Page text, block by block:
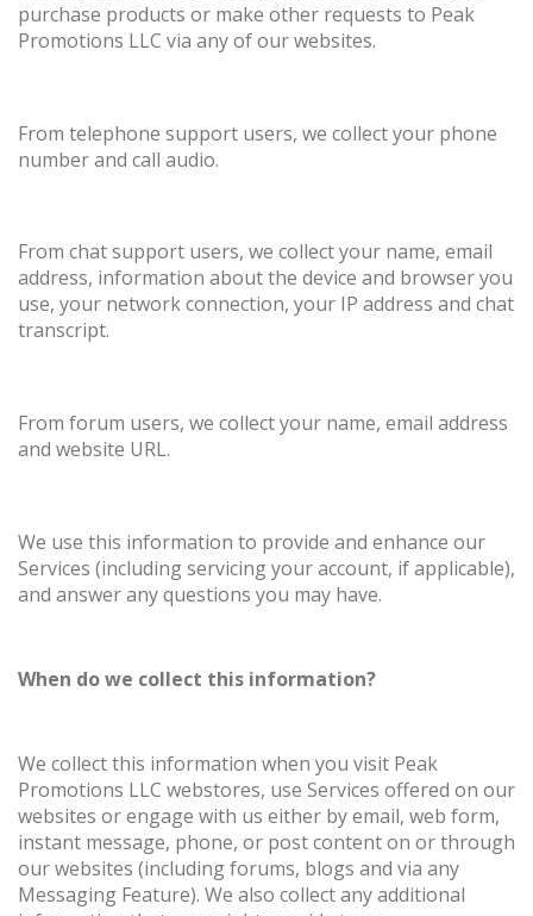
purchase products or make other requests to Peak
Promotions LLC via any of our websites.
From telephone support users, we collect your phone
number and call audio.
From chat support users, we collect your name, email
address, information about the device and browser you
use, your network connection, your IP address and chat
transcript.
From forum users, we collect your name, email address
and website URL.
We use this information to provide and enhance our
Services (including servicing your account, if applicable),
and answer any questions you may have.
When do we collect this information?
We collect this information when you visit Peak
Promotions LLC webstores, use Services offered on our
websites or engage with us either by email, web form,
instant message, phone, or post content on or through
our websites (including forums, blogs and via any
Messaging Feature). We also collect any additional